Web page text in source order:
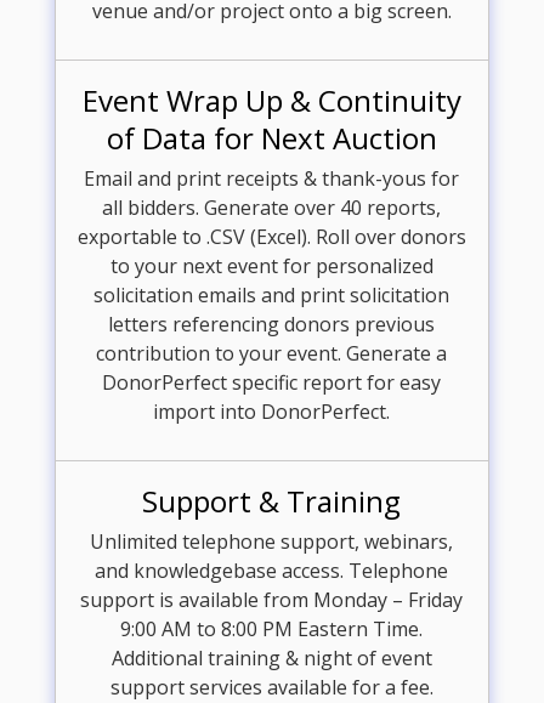
venue and/or project onto a big screen.
Event Wrap Up & Continuity
of Data for Next Auction
Email and print receipts & thank-yous for
all bidders. Generate over 40 reports,
exportable to .CSV (Excel). Roll over donors
to your next event for personalized
solicitation emails and print solicitation
letters referencing donors previous
contribution to your event. Generate a
DonorPerfect specific report for easy
import into DonorPerfect.
Support & Training
Unlimited telephone support, webinars,
and knowledgebase access. Telephone
support is available from Monday – Friday
9:00 AM to 8:00 PM Eastern Time.
Additional training & night of event
support services available for a fee.